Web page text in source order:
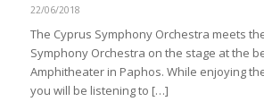
22/06/2018
The Cyprus Symphony Orchestra meets
Symphony Orchestra on the stage at the
Amphitheater in Paphos. While enjoying
you will be listening to […]